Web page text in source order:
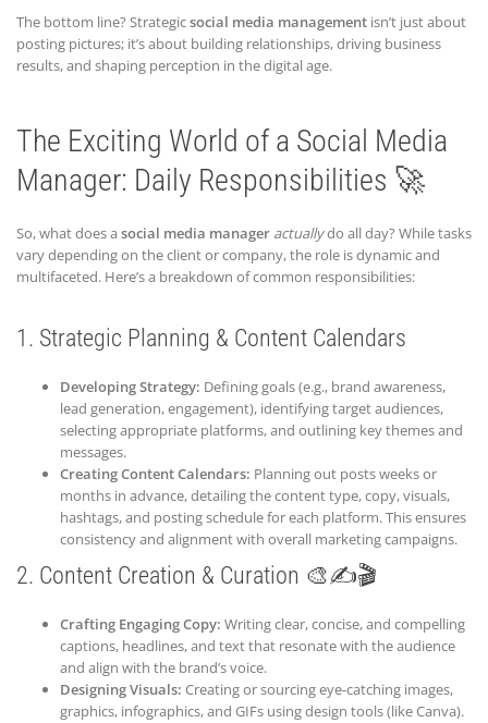
The bottom line? Strategicsocial media management isn’t just about
posting pictures; it’s about building relationships, driving business
results, and shaping perception in the digital age.
The Exciting World of a Social Media
Manager: Daily Responsibilities 🚀
So, what does a social media manager actuallydo all day? While tasks
vary depending on the client or company, the role is dynamic and
multifaceted. Here’s a breakdown of common responsibilities:
1. Strategic Planning & Content Calendars
Developing Strategy: Defining goals (e.g., brand awareness,
lead generation, engagement), identifying target audiences,
selecting appropriate platforms, and outlining key themes and
messages.
Creating Content Calendars: Planning out posts weeks or
months in advance, detailing the content type, copy, visuals,
hashtags, and posting schedule for each platform. This ensures
consistency and alignment with overall marketing campaigns.
2. Content Creation & Curation 🎨✍️🎬
Crafting Engaging Copy: Writing clear, concise, and compelling
captions, headlines, and text that resonate with the audience
and align with the brand’s voice.
Designing Visuals: Creating or sourcing eye-catching images,
graphics, infographics, and GIFs using design tools (like Canva).